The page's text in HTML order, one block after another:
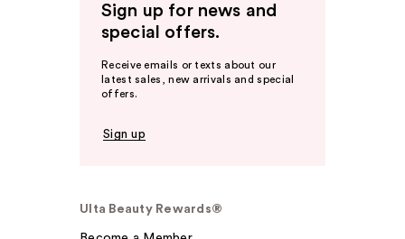
Sign up for news and
special offers.
Receive emails or texts about our
latest sales, new arrivals and special
offers.
Sign up
Ulta Beauty Rewards®